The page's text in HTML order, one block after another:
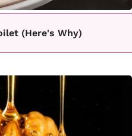
(Here's Why)